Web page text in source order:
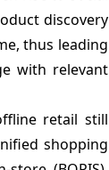
discovery
thus leading
with relevant
retail still
shopping